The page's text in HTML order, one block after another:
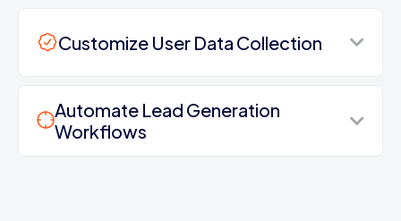
Customize User Data Collection
Automate Lead Generation
Workflows